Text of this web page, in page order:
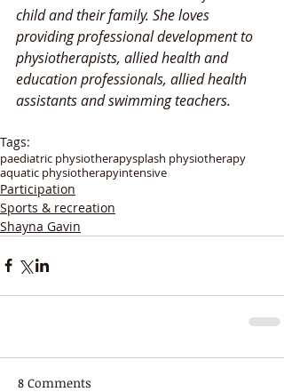
child and their family. She loves
providing professional development to
physiotherapists, allied health and
education professionals, allied health
assistants and swimming teachers.
Tags:
paediatric physiotherapysplash physiotherapy
aquatic physiotherapyintensive
Participation
Sports & recreation
Shayna Gavin
8 Comments